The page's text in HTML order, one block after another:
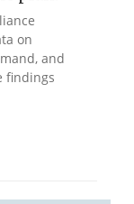
on
and
findings